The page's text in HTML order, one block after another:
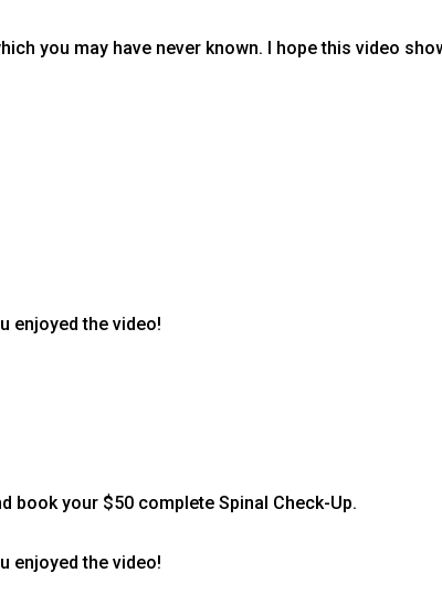
you may have never known. I hope this video
enjoyed the video!
book your $50 complete Spinal Check-Up.
enjoyed the video!